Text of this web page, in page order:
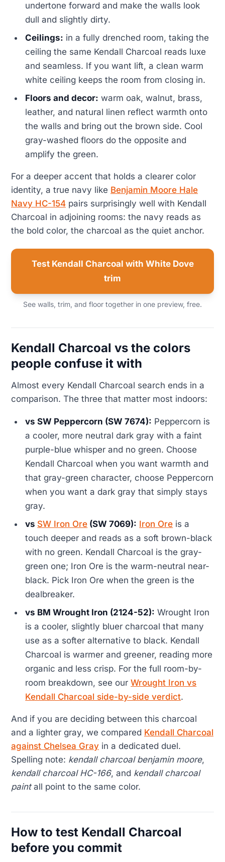
undertone forward and make the walls look
dull and slightly dirty.
Ceilings: in a fully drenched room, taking the
ceiling the same Kendall Charcoal reads luxe
and seamless. If you want lift, a clean warm
white ceiling keeps the room from closing in.
Floors and decor: warm oak, walnut, brass,
leather, and natural linen reflect warmth onto
the walls and bring out the brown side. Cool
gray-washed floors do the opposite and
amplify the green.
For a deeper accent that holds a clearer color
identity, a true navy like Benjamin Moore Hale
Navy HC-154 pairs surprisingly well with Kendall
Charcoal in adjoining rooms: the navy reads as
the bold color, the charcoal as the quiet anchor.
Test Kendall Charcoal with White Dove
trim
See walls, trim, and floor together in one preview, free.
Kendall Charcoal vs the colors
people confuse it with
Almost every Kendall Charcoal search ends in a
comparison. The three that matter most indoors:
vs SW Peppercorn (SW 7674): Peppercorn is
a cooler, more neutral dark gray with a faint
purple-blue whisper and no green. Choose
Kendall Charcoal when you want warmth and
that gray-green character, choose Peppercorn
when you want a dark gray that simply stays
gray.
vs SW Iron Ore (SW 7069): Iron Ore is a
touch deeper and reads as a soft brown-black
with no green. Kendall Charcoal is the gray-
green one; Iron Ore is the warm-neutral near-
black. Pick Iron Ore when the green is the
dealbreaker.
vs BM Wrought Iron (2124-52): Wrought Iron
is a cooler, slightly bluer charcoal that many
use as a softer alternative to black. Kendall
Charcoal is warmer and greener, reading more
organic and less crisp. For the full room-by-
room breakdown, see ourWrought Iron vs
Kendall Charcoal side-by-side verdict.
And if you are deciding between this charcoal
and a lighter gray, we compared Kendall Charcoal
against Chelsea Gray in a dedicated duel.
Spelling note: kendall charcoal benjamin moore,
kendall charcoal HC-166, and kendall charcoal
paintall point to the same color.
How to test Kendall Charcoal
before you commit